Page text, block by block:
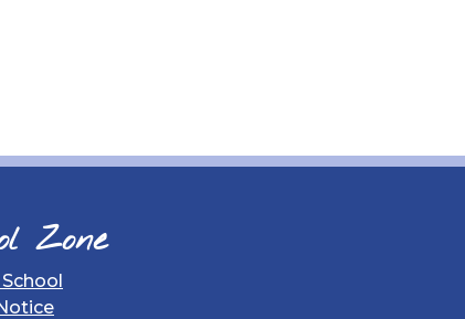
Zone